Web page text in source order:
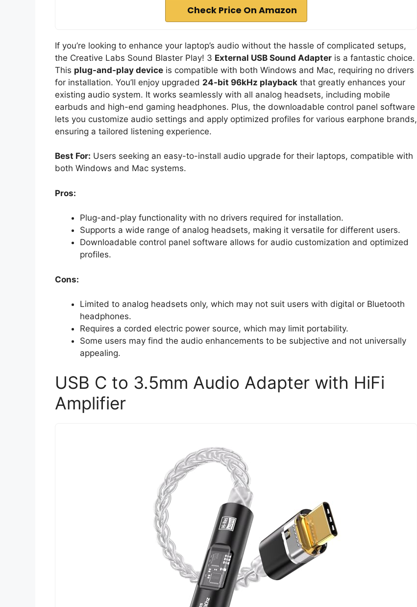
Check Price On Amazon
If you’re looking to enhance your laptop’s audio without the hassle of complicated setups,
the Creative Labs Sound Blaster Play! 3 External USB Sound Adapter is a fantastic choice.
This plug-and-play device is compatible with both Windows and Mac, requiring no drivers
for installation. You’ll enjoy upgraded 24-bit 96kHz playback that greatly enhances your
existing audio system. It works seamlessly with all analog headsets, including mobile
earbuds and high-end gaming headphones. Plus, the downloadable control panel software
lets you customize audio settings and apply optimized profiles for various earphone brands,
ensuring a tailored listening experience.
Best For: Users seeking an easy-to-install audio upgrade for their laptops, compatible with
both Windows and Mac systems.
Pros:
Plug-and-play functionality with no drivers required for installation.
Supports a wide range of analog headsets, making it versatile for different users.
Downloadable control panel software allows for audio customization and optimized
profiles.
Cons:
Limited to analog headsets only, which may not suit users with digital or Bluetooth
headphones.
Requires a corded electric power source, which may limit portability.
Some users may find the audio enhancements to be subjective and not universally
appealing.
USB C to 3.5mm Audio Adapter with HiFi
Amplifier